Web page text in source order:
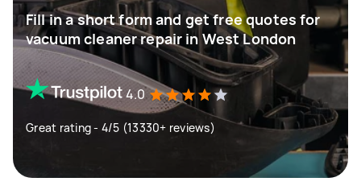
Fill in a short form and get free quotes for
vacuum cleaner repair in West London
4.0
Great rating - 4/5 (13330+ reviews)